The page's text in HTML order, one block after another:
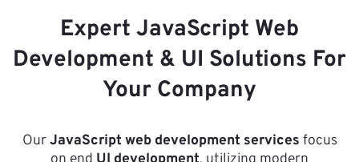
Expert JavaScript Web
Development & UI Solutions For
Your Company
OurJavaScript web development services focus